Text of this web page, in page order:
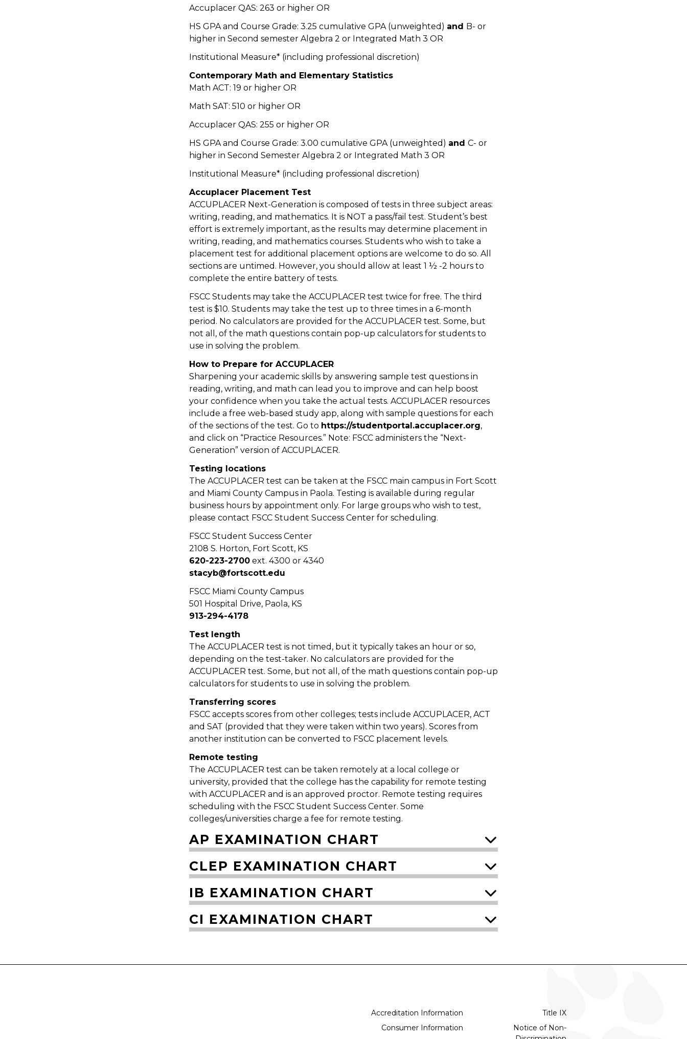
Accuplacer QAS: 263 or higher OR
HS GPA and Course Grade: 3.25 cumulative GPA (unweighted) and B- or
higher in Second semester Algebra 2 or Integrated Math 3 OR
Institutional Measure* (including professional discretion)
Contemporary Math and Elementary Statistics
Math ACT: 19 or higher OR
Math SAT: 510 or higher OR
Accuplacer QAS: 255 or higher OR
HS GPA and Course Grade: 3.00 cumulative GPA (unweighted) and C- or
higher in Second Semester Algebra 2 or Integrated Math 3 OR
Institutional Measure* (including professional discretion)
Accuplacer Placement Test
ACCUPLACER Next-Generation is composed of tests in three subject areas:
writing, reading, and mathematics. It is NOT a pass/fail test. Student’s best
effort is extremely important, as the results may determine placement in
writing, reading, and mathematics courses. Students who wish to take a
placement test for additional placement options are welcome to do so. All
sections are untimed. However, you should allow at least 1 ½ -2 hours to
complete the entire battery of tests.
FSCC Students may take the ACCUPLACER test twice for free. The third
test is $10. Students may take the test up to three times in a 6-month
period. No calculators are provided for the ACCUPLACER test. Some, but
not all, of the math questions contain pop-up calculators for students to
use in solving the problem.
How to Prepare for ACCUPLACER
Sharpening your academic skills by answering sample test questions in
reading, writing, and math can lead you to improve and can help boost
your confidence when you take the actual tests. ACCUPLACER resources
include a free web-based study app, along with sample questions for each
of the sections of the test. Go to https://studentportal.accuplacer.org,
and click on “Practice Resources.” Note: FSCC administers the “Next-
Generation” version of ACCUPLACER.
Testing locations
The ACCUPLACER test can be taken at the FSCC main campus in Fort Scott
and Miami County Campus in Paola. Testing is available during regular
business hours by appointment only. For large groups who wish to test,
please contact FSCC Student Success Center for scheduling.
FSCC Student Success Center
2108 S. Horton, Fort Scott, KS
620-223-2700 ext. 4300 or 4340
stacyb@fortscott.edu
FSCC Miami County Campus
501 Hospital Drive, Paola, KS
913-294-4178
Test length
The ACCUPLACER test is not timed, but it typically takes an hour or so,
depending on the test-taker. No calculators are provided for the
ACCUPLACER test. Some, but not all, of the math questions contain pop-up
calculators for students to use in solving the problem.
Transferring scores
FSCC accepts scores from other colleges; tests include ACCUPLACER, ACT
and SAT (provided that they were taken within two years). Scores from
another institution can be converted to FSCC placement levels.
Remote testing
The ACCUPLACER test can be taken remotely at a local college or
university, provided that the college has the capability for remote testing
with ACCUPLACER and is an approved proctor. Remote testing requires
scheduling with the FSCC Student Success Center. Some
colleges/universities charge a fee for remote testing.
AP EXAMINATION CHART
CLEP EXAMINATION CHART
IB EXAMINATION CHART
CI EXAMINATION CHART
Accreditation Information
Title IX
Consumer Information
Notice of Non-